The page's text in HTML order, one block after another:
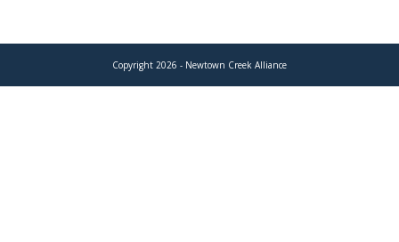
Copyright 2026 - Newtown Creek Alliance